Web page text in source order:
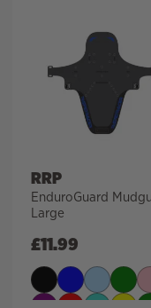
RRP
EnduroGuard
Large
£11.99